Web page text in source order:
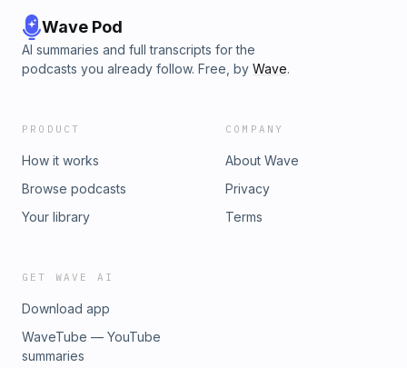
Wehlander▸ DIT - Beni Kimuene▸ Senior Manager, Channel
&amp; Strategy - Lizzy Jones ▸ Channel Operations
Coordinator - Audrey Carganilla🎵Theme Music Composer -
Wave Pod
AI summaries and full transcripts for the
podcasts you already follow. Free, by Wave.
PRODUCT
How it works
Browse podcasts
Your library
COMPANY
About Wave
Privacy
Terms
GET WAVE AI
Download app
WaveTube — YouTube
summaries